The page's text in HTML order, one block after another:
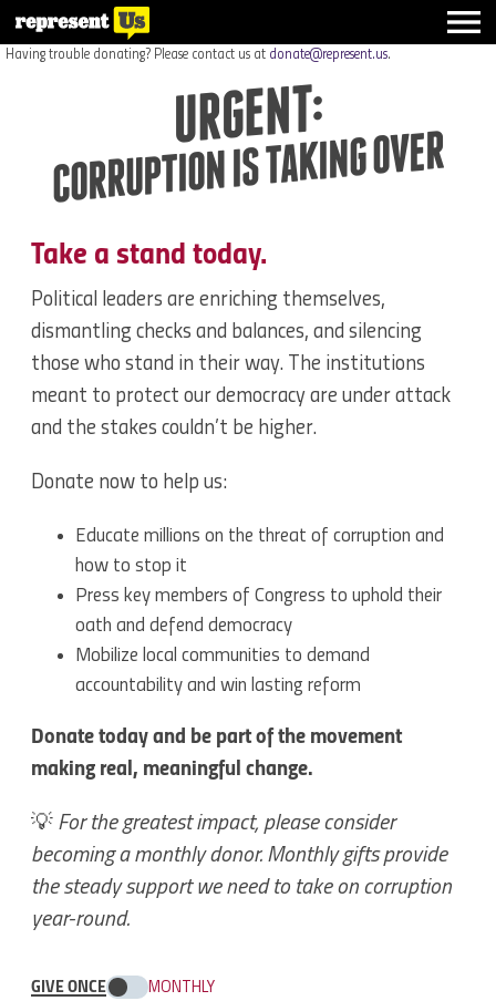
Having trouble donating? Please contact us at donate@represent.us.
URGENT:
CORRUPTION IS TAKING OVER
Take a stand today.
Political leaders are enriching themselves,
dismantling checks and balances, and silencing
those who stand in their way. The institutions
meant to protect our democracy are under attack
and the stakes couldn’t be higher.
Donate now to help us:
Educate millions on the threat of corruption and
how to stop it
Press key members of Congress to uphold their
oath and defend democracy
Mobilize local communities to demand
accountability and win lasting reform
Donate today and be part of the movement
making real, meaningful change.
💡 For the greatest impact, please consider
becoming a monthly donor. Monthly gifts provide
the steady support we need to take on corruption
year-round.
GIVE ONCE MONTHLY